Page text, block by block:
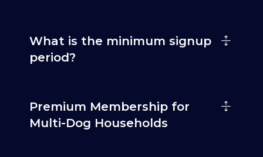
What is the minimum signup
period?
Premium Membership for
Multi-Dog Households